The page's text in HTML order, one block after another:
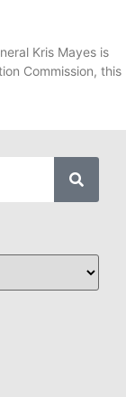
Kris Mayes is
Commission, this